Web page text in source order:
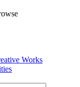
Works